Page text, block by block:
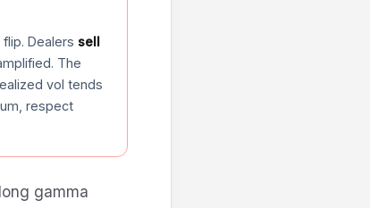
Dealers sell
The
vol tends
respect
gamma